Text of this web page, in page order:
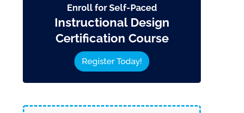
Enroll for Self-Paced
Instructional Design
Certification Course
Register Today!